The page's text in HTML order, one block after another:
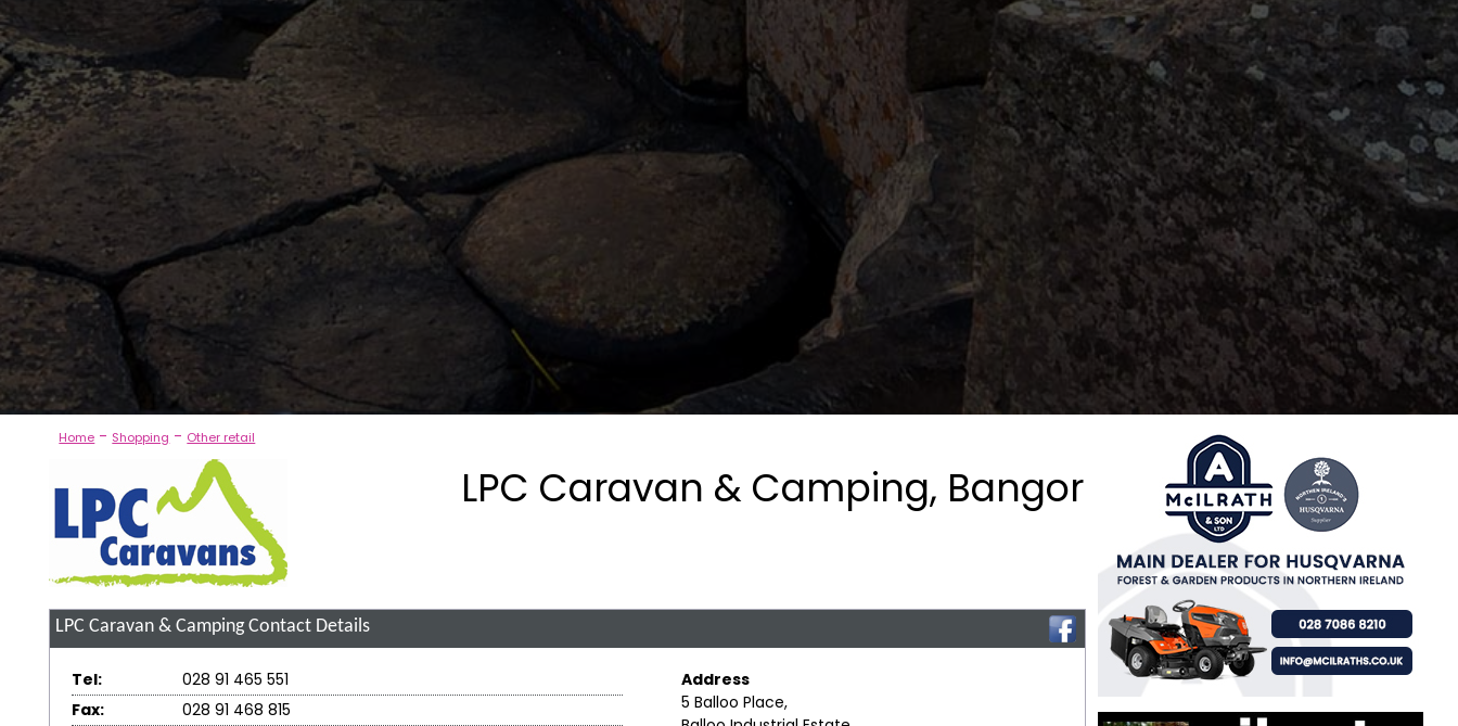
Home - Shopping - Other retail
LPC Caravan & Camping, Bangor
LPC Caravan & CampingContact Details
Tel:
028 91 465 551
Fax:
028 91 468 815
Address
5 Balloo Place,